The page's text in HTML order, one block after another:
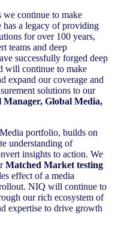
we continue to make
a legacy of providing
for over 100 years,
teams and deep
successfully forged deep
will continue to make
expand our coverage and
solutions to our
Global Media,
portfolio, builds on
understanding of
insights to action. We
Matched Market testing
effect of a media
NIQ will continue to
our rich ecosystem of
expertise to drive growth